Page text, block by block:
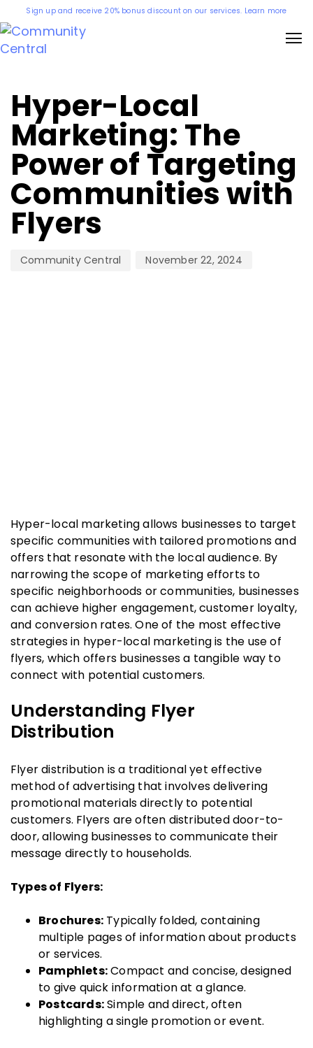
Sign up and receive 20% bonus discount on our services. Learn more
Hyper-Local
Marketing: The
Power of Targeting
Communities with
Flyers
Community Central November 22, 2024
Hyper-local marketing allows businesses to target
specific communities with tailored promotions and
offers that resonate with the local audience. By
narrowing the scope of marketing efforts to
specific neighborhoods or communities, businesses
can achieve higher engagement, customer loyalty,
and conversion rates. One of the most effective
strategies in hyper-local marketing is the use of
flyers, which offers businesses a tangible way to
connect with potential customers.
Understanding Flyer
Distribution
Flyer distribution is a traditional yet effective
method of advertising that involves delivering
promotional materials directly to potential
customers. Flyers are often distributed door-to-
door, allowing businesses to communicate their
message directly to households.
Types of Flyers:
Brochures: Typically folded, containing
multiple pages of information about products
or services.
Pamphlets:Compact and concise, designed
to give quick information at a glance.
Postcards:Simple and direct, often
highlighting a single promotion or event.